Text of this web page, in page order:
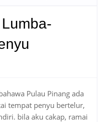
Pulau Pinang ada
tempat penyu bertelur,
bila aku cakap, ramai